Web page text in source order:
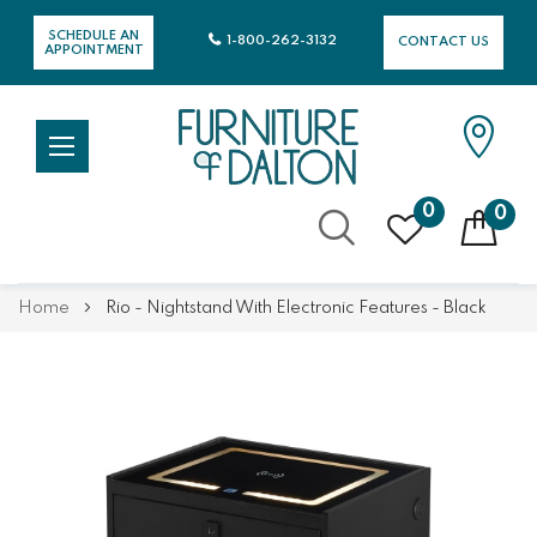
SCHEDULE AN
APPOINTMENT
CONTACT US
1-800-262-3132
0 0
Home Rio - Nightstand With Electronic Features - Black